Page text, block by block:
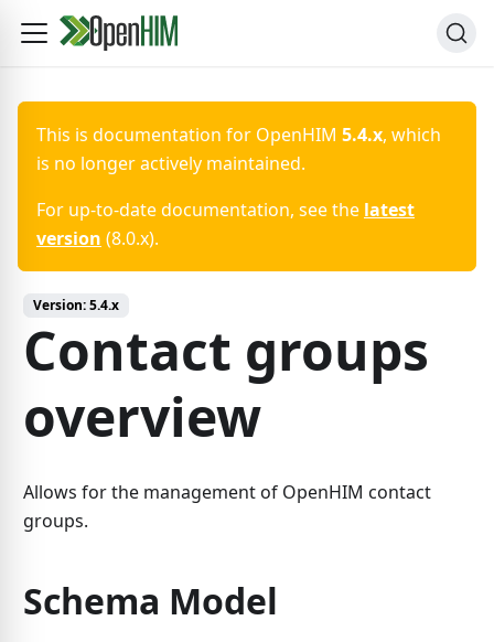
This is documentation for OpenHIM 5.4.x, which
is no longer actively maintained.
For up-to-date documentation, see the latest
version (8.0.x).
Version:5.4.x
Contact groups
overview
Allows for the management of OpenHIM contact
groups.
Schema Model